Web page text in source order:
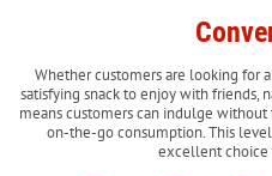
Whether customers are looking for
satisfying snack to enjoy with friends,
means customers can indulge
on-the-go consumption. This
excellent choice